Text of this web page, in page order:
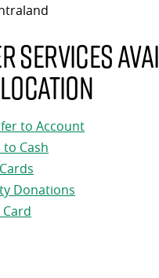
services
to Account
to Cash
Donations